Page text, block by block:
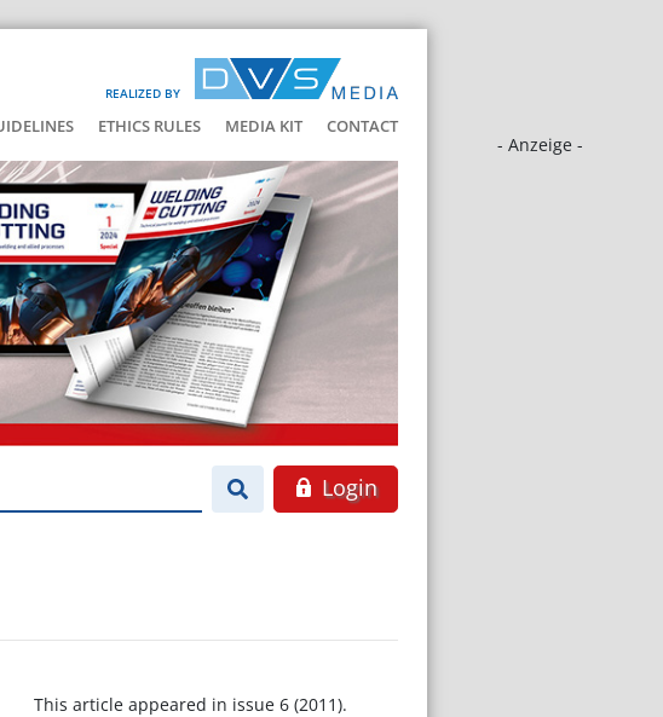
REALIZED BY
ETHICS RULES MEDIA KIT CONTACT
- Anzeige -
Login
This article appeared in issue 6 (2011).